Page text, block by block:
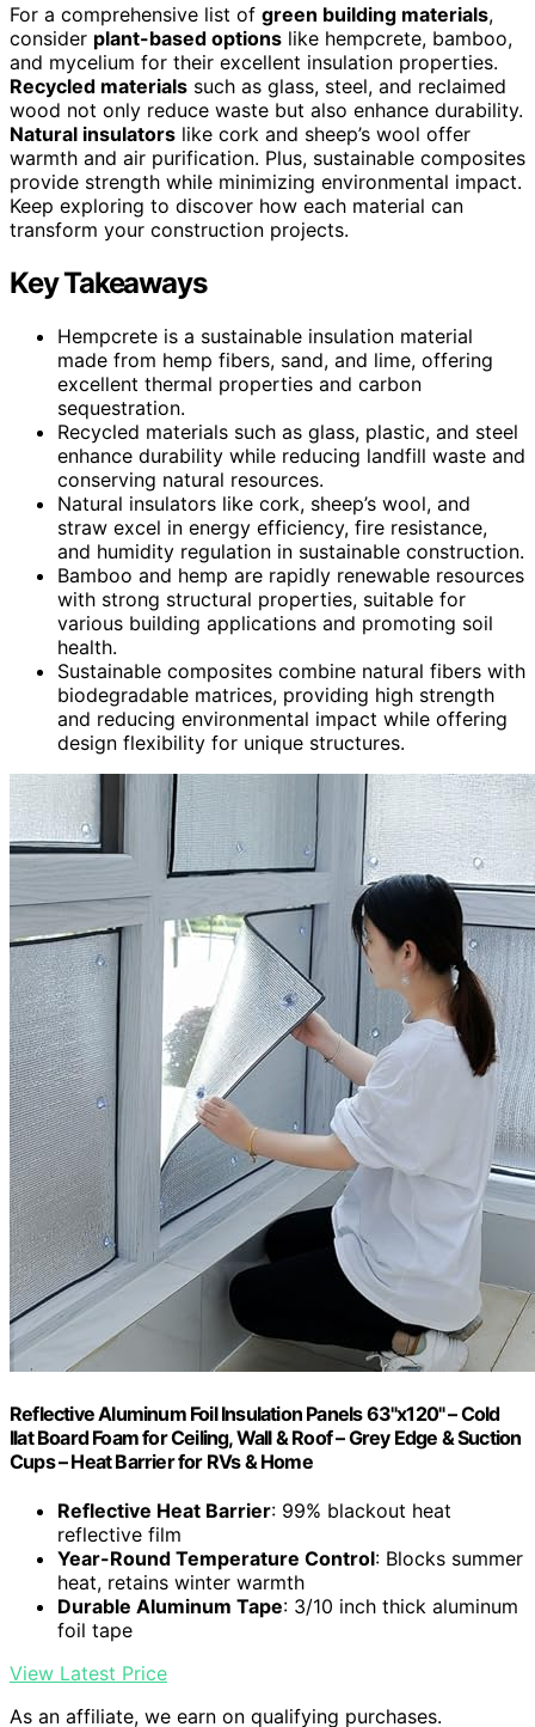
For a comprehensive list of green building materials,
consider plant-based options like hempcrete, bamboo,
and mycelium for their excellent insulation properties.
Recycled materials such as glass, steel, and reclaimed
wood not only reduce waste but also enhance durability.
Natural insulators like cork and sheep’s wool offer
warmth and air purification. Plus, sustainable composites
provide strength while minimizing environmental impact.
Keep exploring to discover how each material can
transform your construction projects.
Key Takeaways
Hempcrete is a sustainable insulation material
made from hemp fibers, sand, and lime, offering
excellent thermal properties and carbon
sequestration.
Recycled materials such as glass, plastic, and steel
enhance durability while reducing landfill waste and
conserving natural resources.
Natural insulators like cork, sheep’s wool, and
straw excel in energy efficiency, fire resistance,
and humidity regulation in sustainable construction.
Bamboo and hemp are rapidly renewable resources
with strong structural properties, suitable for
various building applications and promoting soil
health.
Sustainable composites combine natural fibers with
biodegradable matrices, providing high strength
and reducing environmental impact while offering
design flexibility for unique structures.
Reflective Aluminum Foil Insulation Panels 63"x120" – Cold
Ilat Board Foam for Ceiling, Wall & Roof – Grey Edge & Suction
Cups – Heat Barrier for RVs & Home
Reflective Heat Barrier: 99% blackout heat
reflective film
Year-Round Temperature Control: Blocks summer
heat, retains winter warmth
Durable Aluminum Tape: 3/10 inch thick aluminum
foil tape
View Latest Price
As an affiliate, we earn on qualifying purchases.